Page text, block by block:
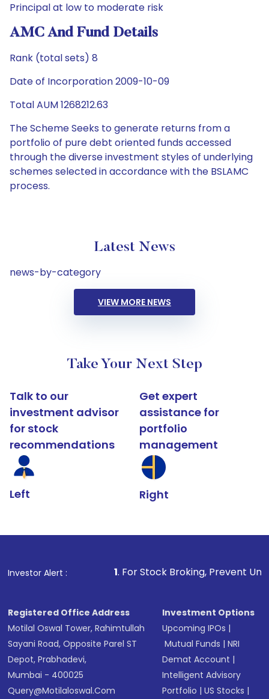
Principal at low to moderate risk
AMC And Fund Details
Rank (total sets) 8
Date of Incorporation 2009-10-09
Total AUM 1268212.63
The Scheme Seeks to generate returns from a
portfolio of pure debt oriented funds accessed
through the diverse investment styles of underlying
schemes selected in accordance with the BSLAMC
process.
Latest News
news-by-category
VIEW MORE NEWS
Take Your Next Step
Talk to our
investment advisor
for stock
recommendations
Left
Get expert
assistance for
portfolio
management
Right
Investor Alert :
1. For Stock Broking, Prevent Unauthorized
Registered Office Address
Motilal Oswal Tower, Rahimtullah
Sayani Road, Opposite Parel ST
Depot, Prabhadevi,
Mumbai - 400025
Query@motilaloswal.com
Investment Options
Upcoming IPOs |
Mutual Funds |NRI
Demat Account |
Intelligent Advisory
Portfolio |US Stocks |